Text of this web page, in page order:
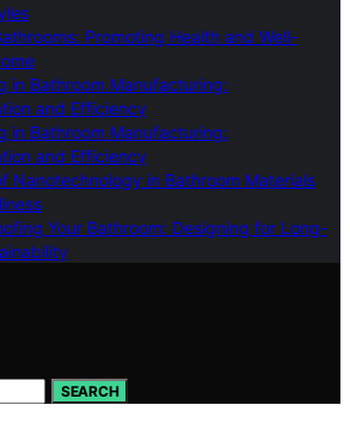
Promoting Health and Well-
in Bathroom Manufacturing:
and Efficiency
in Bathroom Manufacturing:
and Efficiency
Nanotechnology in Bathroom Materials
Your Bathroom: Designing for Long-
SEARCH